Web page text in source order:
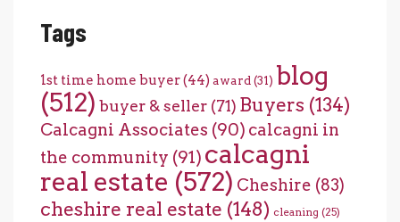
Tags
1st time home buyer(44) award(31) blog
(512) buyer & seller (71) Buyers (134)
Calcagni Associates (90) calcagni in
the community (91) calcagni
real estate (572) Cheshire (83)
cheshire real estate (148) cleaning (25)